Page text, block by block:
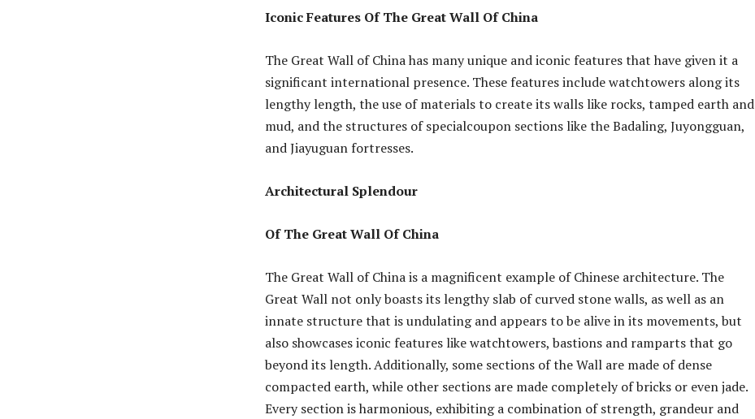
Iconic Features Of The Great Wall Of China
The Great Wall of China has many unique and iconic features that have given it a
significant international presence. These features include watchtowers along its
lengthy length, the use of materials to create its walls like rocks, tamped earth and
mud, and the structures of specialcoupon sections like the Badaling, Juyongguan,
and Jiayuguan fortresses.
Architectural Splendour
Of The Great Wall Of China
The Great Wall of China is a magnificent example of Chinese architecture. The
Great Wall not only boasts its lengthy slab of curved stone walls, as well as an
innate structure that is undulating and appears to be alive in its movements, but
also showcases iconic features like watchtowers, bastions and ramparts that go
beyond its length. Additionally, some sections of the Wall are made of dense
compacted earth, while other sections are made completely of bricks or even jade.
Every section is harmonious, exhibiting a combination of strength, grandeur and